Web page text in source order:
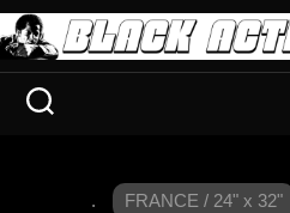
. FRANCE / 24" x 32"